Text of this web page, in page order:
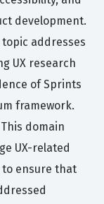
development.
topic addresses
UX research
of Sprints
framework.
domain
UX-related
ensure that